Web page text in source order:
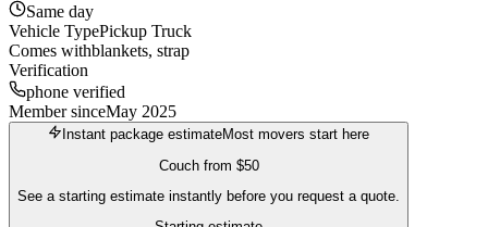
Same day
Vehicle TypePickup Truck
Comes withblankets, strap
Verification
phone verified
Member sinceMay 2025
Instant package estimateMost movers start here
Couchfrom $50
See a starting estimate instantly before you request a quote.